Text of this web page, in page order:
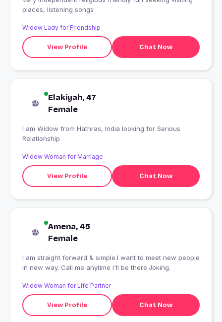
places, listening songs
Widow Lady for Friendship
View Profile Chat Now
Elakiyah, 47
Female
I am Widow from Hathras, India looking for Serious
Relationship
Widow Woman for Marriage
View Profile Chat Now
Amena, 45
Female
I am straight forward & simple.I want to meet new people
in new way. Call me anytime I'll be there.Joking.
Widow Woman for Life Partner
View Profile Chat Now